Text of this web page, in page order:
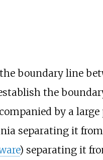
boundary line
the
by a
separating it
) separating it